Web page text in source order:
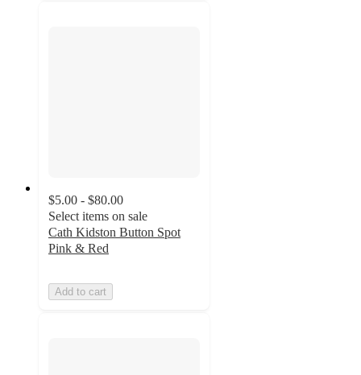
$5.00 - $80.00
Select items on sale
Cath Kidston Button Spot
Pink & Red
Add to cart